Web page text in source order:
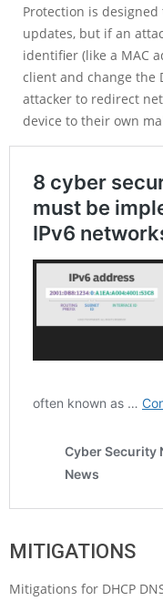
Protection is
updates, but if an
identifier (like a MAC
client and change the
attacker to redirect
device to their own
MITIGATIONS
Mitigations for DHCP